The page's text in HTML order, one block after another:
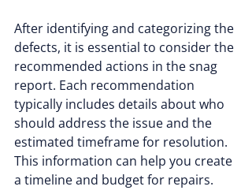
After identifying and categorizing the
defects, it is essential to consider the
recommended actions in the snag
report. Each recommendation
typically includes details about who
should address the issue and the
estimated timeframe for resolution.
This information can help you create
a timeline and budget for repairs.